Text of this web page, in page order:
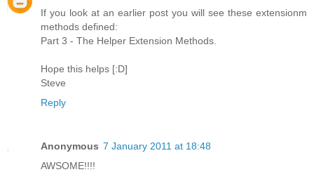
If you look at an earlier post you will see these extensionm
methods defined:
Part 3 - The Helper Extension Methods.
Hope this helps [:D]
Steve
Reply
Anonymous 7 January 2011 at 18:48
AWSOME!!!!